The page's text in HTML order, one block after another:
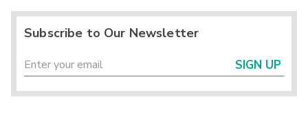
Subscribe to Our Newsletter
SIGN UP